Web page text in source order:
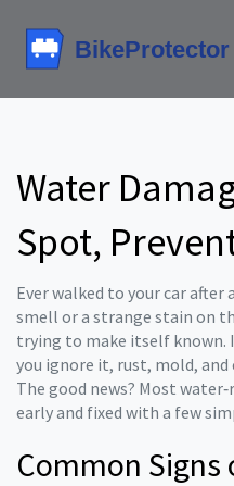
Water
Spot,
Ever walked to your car after
smell or a strange stain on
trying to make itself known.
you ignore it, rust, mold, and
The good news? Most
early and fixed with a few
Common